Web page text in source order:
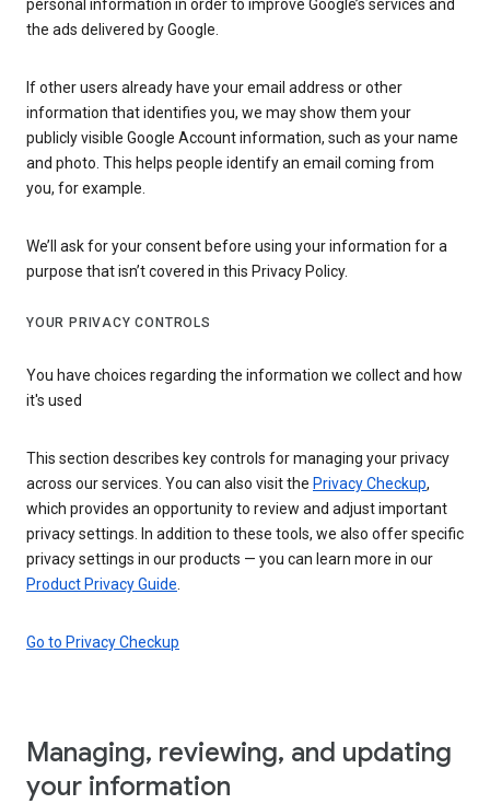
personal information in order to improve Google’s services and
the ads delivered by Google.
If other users already have your email address or other
information that identifies you, we may show them your
publicly visible Google Account information, such as your name
and photo. This helps people identify an email coming from
you, for example.
We’ll ask for your consent before using your information for a
purpose that isn’t covered in this Privacy Policy.
YOUR PRIVACY CONTROLS
You have choices regarding the information we collect and how
it's used
This section describes key controls for managing your privacy
across our services. You can also visit the Privacy Checkup,
which provides an opportunity to review and adjust important
privacy settings. In addition to these tools, we also offer specific
privacy settings in our products — you can learn more in our
Product Privacy Guide
Go to Privacy Checkup
Managing, reviewing, and updating
your information